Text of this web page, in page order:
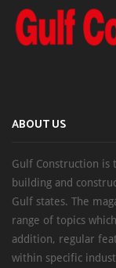
ABOUT US
Gulf Construction
building and
Gulf states. The
range of topics
addition, regular
within specific